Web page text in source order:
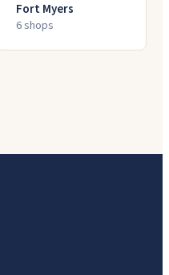
Fort Myers
6shops